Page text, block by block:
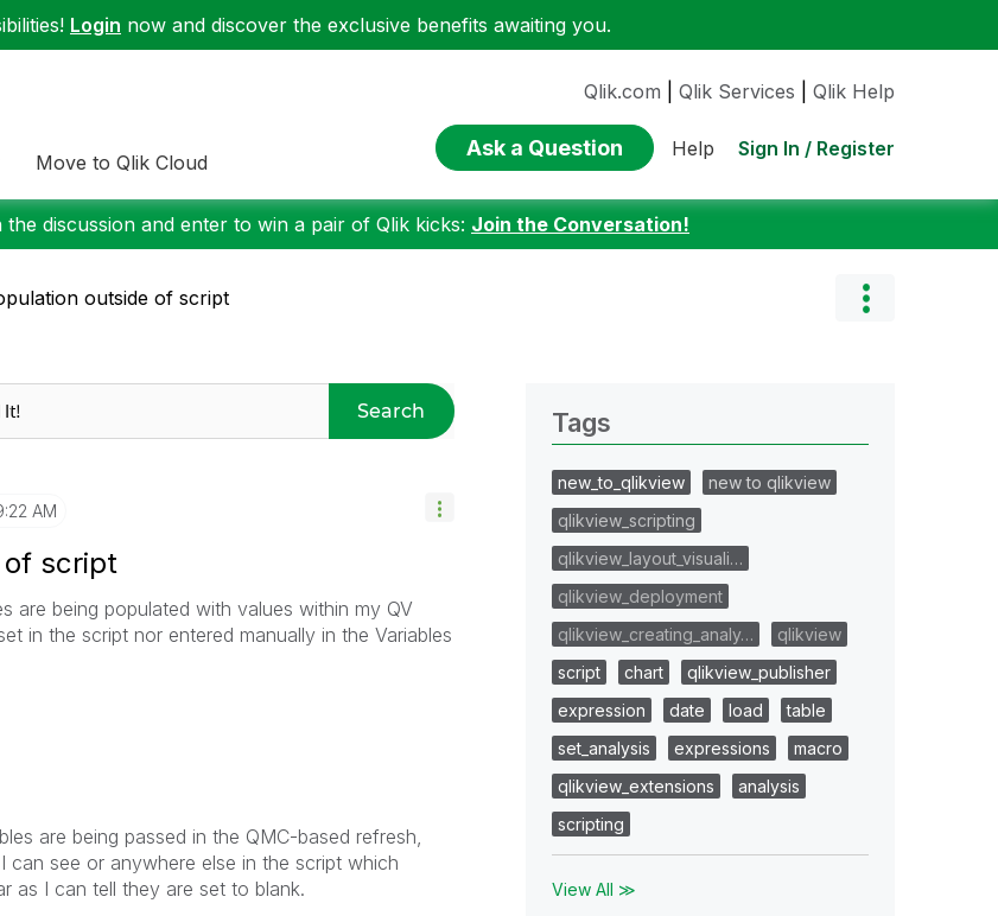
Login now and discover the exclusive benefits awaiting you.
Move to Qlik Cloud
Qlik.com Qlik Services Qlik Help
Ask a Question Help Sign In / Register
discussion and enter to win a pair of Qlik kicks: Join the Conversation!
outside of script
Search
AM
of script
are being populated with values within my QV
in the script nor entered manually in the Variables
are being passed in the QMC-based refresh,
can see or anywhere else in the script which
as I can tell they are set to blank.
Tags
new_to_qlikview
new to qlikview
qlikview_scripting
qlikview_layout_visuali…
qlikview_deployment
qlikview_creating_analy…
qlikview
script
chart
qlikview_publisher
expression
date load
table
set_analysis
expressions
macro
qlikview_extensions
analysis
scripting
View All ≫